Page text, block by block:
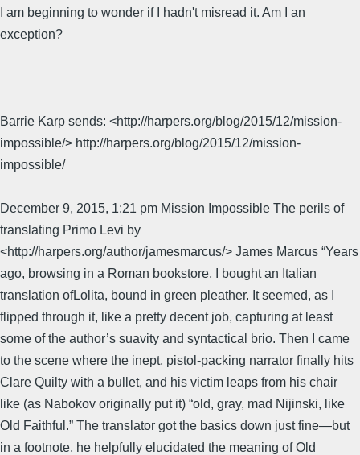
I am beginning to wonder if I hadn't misread it. Am I an
exception?
Barrie Karp sends: <http://harpers.org/blog/2015/12/mission-
impossible/> http://harpers.org/blog/2015/12/mission-
impossible/
December 9, 2015, 1:21 pm Mission Impossible The perils of
translating Primo Levi by
<http://harpers.org/author/jamesmarcus/> James Marcus “Years
ago, browsing in a Roman bookstore, I bought an Italian
translation ofLolita, bound in green pleather. It seemed, as I
flipped through it, like a pretty decent job, capturing at least
some of the author’s suavity and syntactical brio. Then I came
to the scene where the inept, pistol-packing narrator finally hits
Clare Quilty with a bullet, and his victim leaps from his chair
like (as Nabokov originally put it) “old, gray, mad Nijinski, like
Old Faithful.” The translator got the basics down just fine—but
in a footnote, he helpfully elucidated the meaning of Old